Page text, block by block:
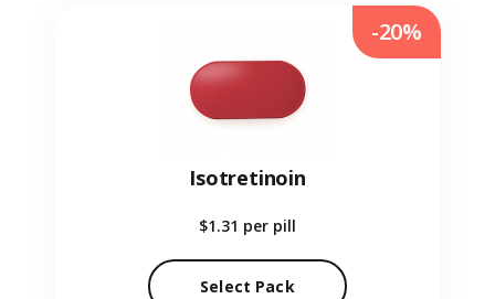
Isotretinoin
$1.31 per pill
Select Pack
-20%